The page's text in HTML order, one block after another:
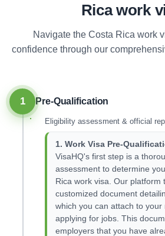
Rica work
Navigate the Costa Rica work
confidence through our
1 Pre-Qualification
Eligibility assessment & official
1. Work Visa Pre-
VisaHQ's first step is a
assessment to determine
Rica work visa. Our platform
customized document
which you can attach to your
applying for jobs. This
employers that you have